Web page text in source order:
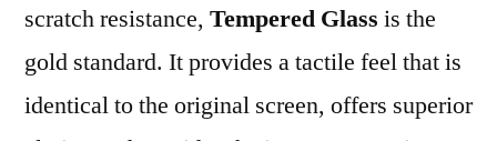
scratch resistance, Tempered Glass is the
gold standard. It provides a tactile feel that is
identical to the original screen, offers superior